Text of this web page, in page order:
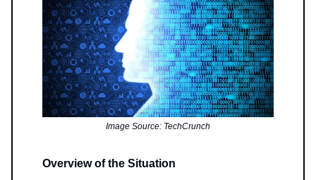
Image Source: TechCrunch
Overview of the Situation